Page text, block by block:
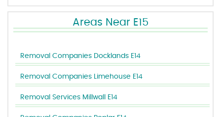
Areas Near E15
Removal Companies Docklands E14
Removal Companies Limehouse E14
Removal Services Millwall E14